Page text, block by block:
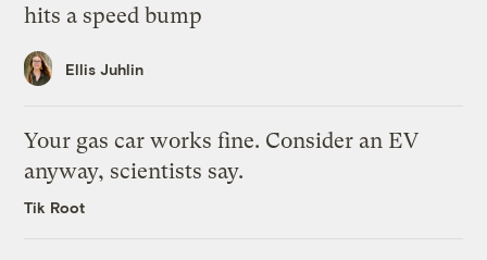
hits a speed bump
Ellis Juhlin
Your gas car works fine. Consider an EV
anyway, scientists say.
Tik Root